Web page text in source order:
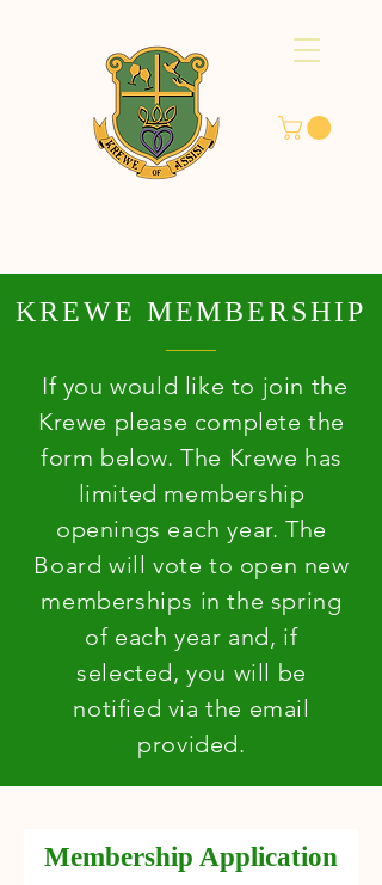
KREWE MEMBERSHIP
If you would like to join the
Krewe please complete the
form below. The Krewe has
limited membership
openings each year. The
Board will vote to open new
memberships in the spring
of each year and, if
selected, you will be
notified via the email
provided.
Membership Application